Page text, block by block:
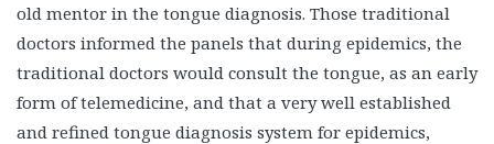
old mentor in the tongue diagnosis. Those traditional
doctors informed the panels that during epidemics, the
traditional doctors would consult the tongue, as an early
form of telemedicine, and that a very well established
and refined tongue diagnosis system for epidemics,